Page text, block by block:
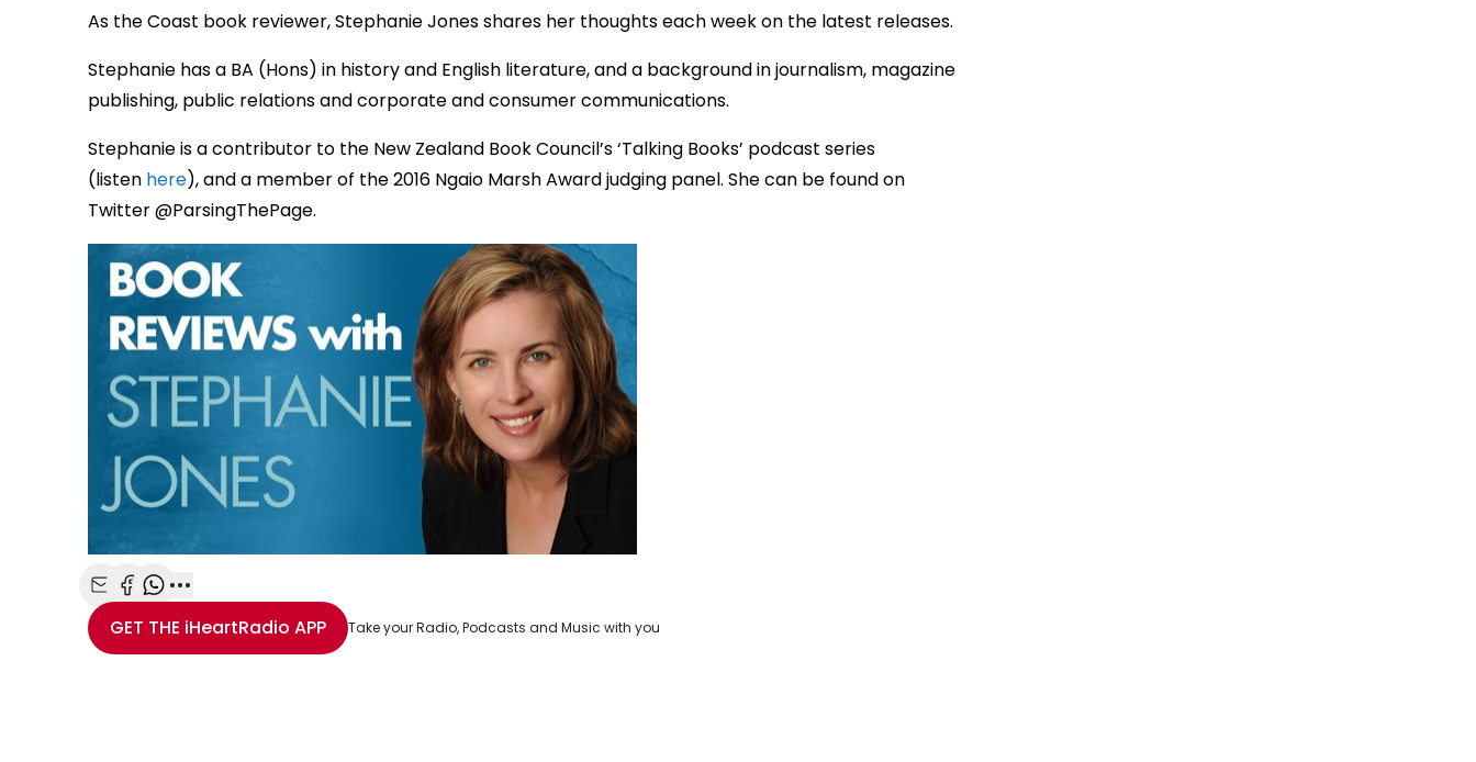
As the Coast book reviewer, Stephanie Jones shares her thoughts each week on the latest releases.
Stephanie has a BA (Hons) in history and English literature, and a background in journalism, magazine
publishing, public relations and corporate and consumer communications.
Stephanie is a contributor to the New Zealand Book Council’s ‘Talking Books’ podcast series
(listen here), and a member of the 2016 Ngaio Marsh Award judging panel. She can be found on
Twitter @ParsingThePage.
Share with Email
Share with Facebook
Share with WhatsApp
More share options
GET THE iHeartRadio APP Take your Radio, Podcasts and Music with you